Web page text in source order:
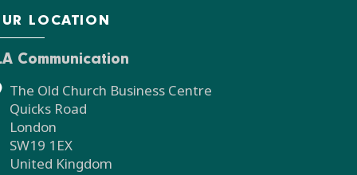
LOCATION
Communication
The Old Church Business Centre
Quicks Road
London
SW19 1EX
United Kingdom